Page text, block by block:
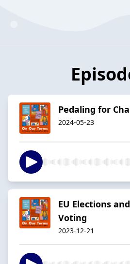
Pedaling for
2024-05-23
EU Elections
Voting
2023-12-21